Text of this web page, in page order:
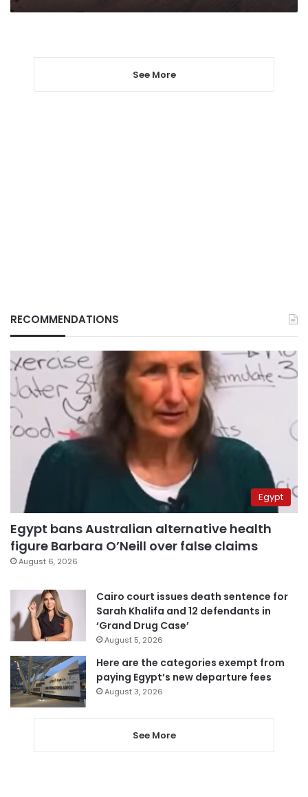
See More
RECOMMENDATIONS
Egypt
Egypt bans Australian alternative health
figure Barbara O’Neill over false claims
August 6, 2026
Cairo court issues death sentence for
Sarah Khalifa and 12 defendants in
‘Grand Drug Case’
August 5, 2026
Here are the categories exempt from
paying Egypt’s new departure fees
August 3, 2026
See More